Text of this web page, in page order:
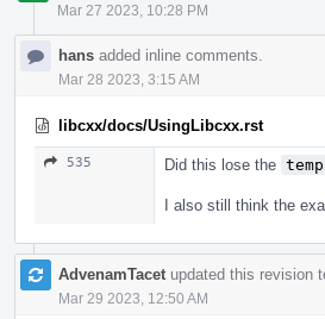
Mar 27 2023, 10:28 PM
hans added inline comments.
Mar 28 2023, 3:15 AM
libcxx/docs/UsingLibcxx.rst
535 Did this lose the
I also still think the
AdvenamTacet updated this revision
Mar 29 2023, 12:50 AM